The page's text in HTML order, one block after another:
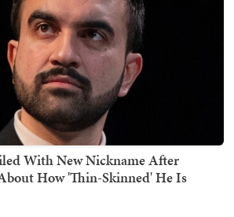
With New Nickname After
How 'Thin-Skinned' He Is